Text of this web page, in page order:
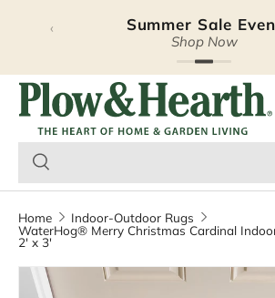
Skip to content
Summer Sale
Shop Now
‹
Plow & Hearth
Home
Indoor-Outdoor Rugs
WaterHog® Merry Christmas Cardinal
2' x 3'